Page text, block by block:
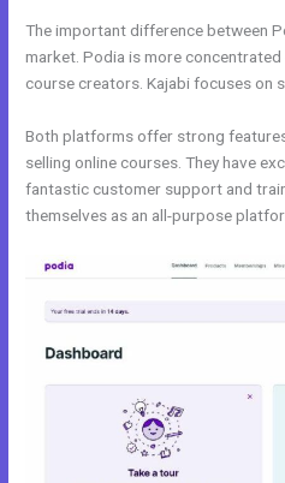
The important difference between
market. Podia is more concentrated
course creators. Kajabi focuses on
Both platforms offer strong
selling online courses. They have
fantastic customer support and
themselves as an all-purpose